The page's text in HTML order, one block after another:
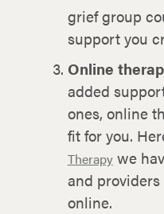
grief group
support you
Online
added
ones, online
fit for you.
Therapywe
and
online.